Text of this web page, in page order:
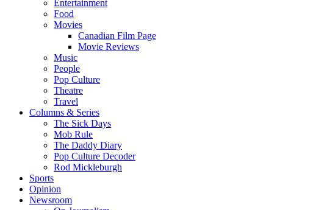
Entertainment
Food
Movies
Canadian Film Page
Movie Reviews
Music
People
Pop Culture
Theatre
Travel
Columns & Series
The Sick Days
Mob Rule
The Daddy Diary
Pop Culture Decoder
Rod Mickleburgh
Sports
Opinion
Newsroom